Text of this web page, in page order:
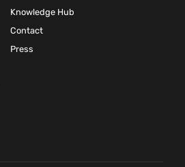
Knowledge Hub
Contact
Press